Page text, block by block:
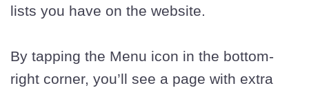
lists you have on the website.
By tapping the Menu icon in the bottom-
right corner, you’ll see a page with extra